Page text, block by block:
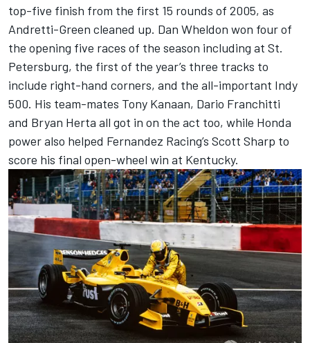
top-five finish from the first 15 rounds of 2005, as
Andretti-Green cleaned up. Dan Wheldon won four of
the opening five races of the season including at St.
Petersburg, the first of the year’s three tracks to
include right-hand corners, and the all-important Indy
500. His team-mates Tony Kanaan, Dario Franchitti
and Bryan Herta all got in on the act too, while Honda
power also helped Fernandez Racing’s Scott Sharp to
score his final open-wheel win at Kentucky.